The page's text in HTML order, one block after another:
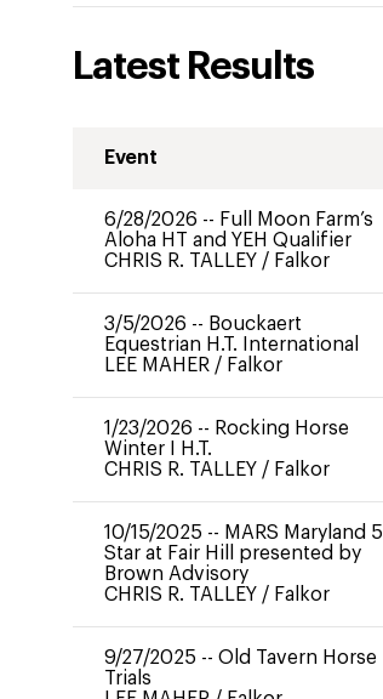
Latest Results
Event
6/28/2026 -- Full Moon Farm’s
Aloha HT and YEH Qualifier
CHRIS R. TALLEY / Falkor
3/5/2026 -- Bouckaert
Equestrian H.T. International
LEE MAHER / Falkor
1/23/2026 -- Rocking Horse
Winter I H.T.
CHRIS R. TALLEY / Falkor
10/15/2025 -- MARS Maryland 5
Star at Fair Hill presented by
Brown Advisory
CHRIS R. TALLEY / Falkor
9/27/2025 -- Old Tavern Horse
Trials